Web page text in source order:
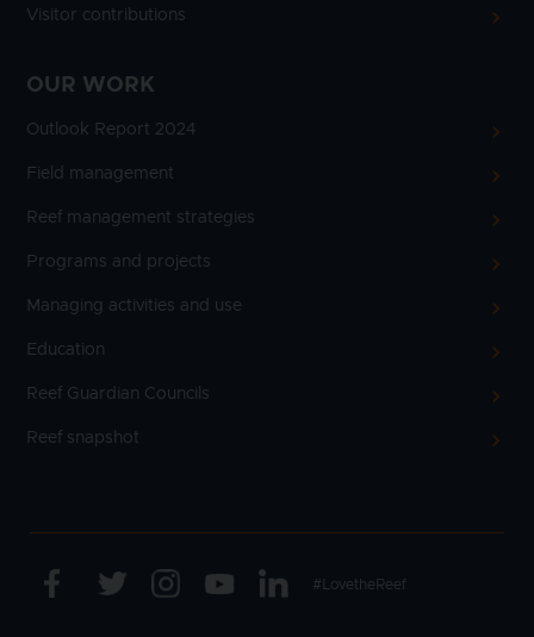
Visitor contributions
OUR WORK
Outlook Report 2024
Field management
Reef management strategies
Programs and projects
Managing activities and use
Education
Reef Guardian Councils
Reef snapshot
FacebookTwitterInstagramYoutubeLinkedin
Text
#LovetheReef